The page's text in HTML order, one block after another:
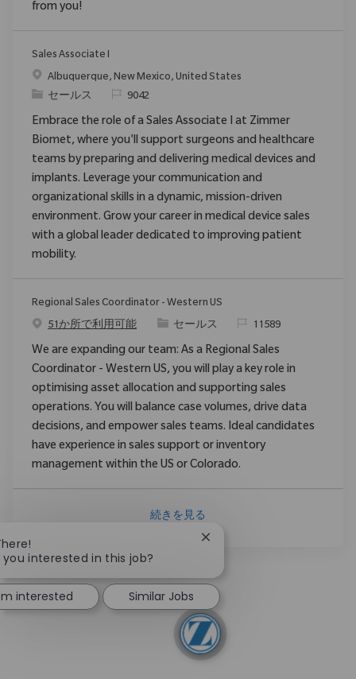
from you!
Sales Associate I
場所Albuquerque, New Mexico, United States
カテゴリ
セールス 要求ID
9042
Embrace the role of a Sales Associate I at Zimmer
Biomet, where you'll support surgeons and healthcare
teams by preparing and delivering medical devices and
implants. Leverage your communication and
organizational skills in a dynamic, mission-driven
environment. Grow your career in medical device sales
with a global leader dedicated to improving patient
mobility.
Regional Sales Coordinator - Western US
51か所で利用可能
カテゴリ
セールス 要求ID11589
We are expanding our team: As a Regional Sales
Coordinator - Western US, you will play a key role in
optimising asset allocation and supporting sales
operations. You will balance case volumes, drive data
decisions, and empower sales teams. Ideal candidates
have experience in sales support or inventory
management within the US or Colorado.
続きを見る
you interested in this job?
Close chatbot notification
interested Similar Jobs